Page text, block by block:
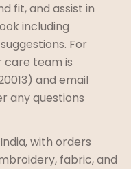
fit, and assist in
including
For
care team is
and email
any questions
with orders
fabric, and